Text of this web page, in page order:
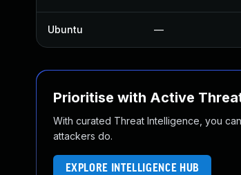
Ubuntu —
Prioritise with Active
With curated Threat Intelligence, you
attackers do.
EXPLORE INTELLIGENCE HUB